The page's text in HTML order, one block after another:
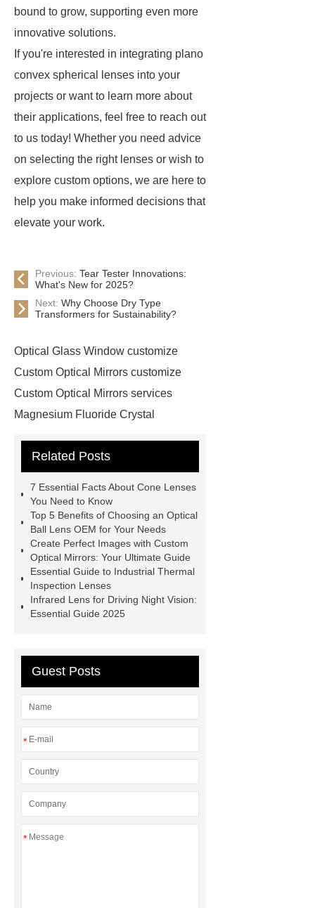
bound to grow, supporting even more
innovative solutions.
If you're interested in integrating plano
convex spherical lenses into your
projects or want to learn more about
their applications, feel free to reach out
to us today! Whether you need advice
on selecting the right lenses or wish to
explore custom options, we are here to
help you make informed decisions that
elevate your work.
Previous: Tear Tester Innovations:
What's New for 2025?
Next: Why Choose Dry Type
Transformers for Sustainability?
Optical Glass Window customize
Custom Optical Mirrors customize
Custom Optical Mirrors services
Magnesium Fluoride Crystal
Windows supplier
information
more information
more details
Click here
more
details
Read more
our
website
Optical Glass Mirrors
exporter
Optical Glass Mirrors
OEM
Related Posts
7 Essential Facts About Cone Lenses
You Need to Know
Top 5 Benefits of Choosing an Optical
Ball Lens OEM for Your Needs
Create Perfect Images with Custom
Optical Mirrors: Your Ultimate Guide
Essential Guide to Industrial Thermal
Inspection Lenses
Infrared Lens for Driving Night Vision:
Essential Guide 2025
Guest Posts
*
*